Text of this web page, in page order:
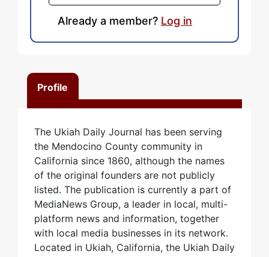
Profile
The Ukiah Daily Journal has been serving
the Mendocino County community in
California since 1860, although the names
of the original founders are not publicly
listed. The publication is currently a part of
MediaNews Group, a leader in local, multi-
platform news and information, together
with local media businesses in its network.
Located in Ukiah, California, the Ukiah Daily
Already a member? Log in